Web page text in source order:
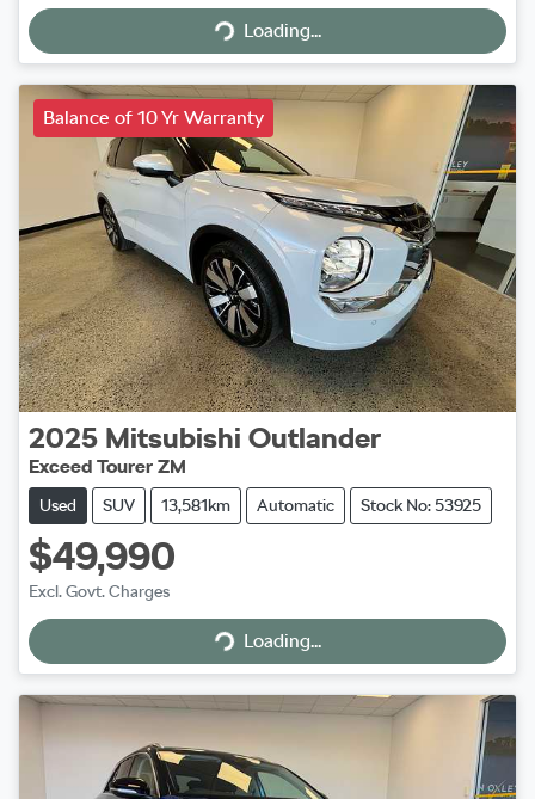
Loading...
Balance of 10 Yr Warranty
2025 Mitsubishi Outlander
Exceed Tourer ZM
Used SUV 13,581km Automatic Stock No: 53925
$49,990
Excl. Govt. Charges Loading...
Loading...